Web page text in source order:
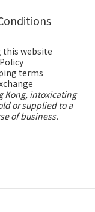
this website
terms
Kong, intoxicating
or supplied to a
of business.